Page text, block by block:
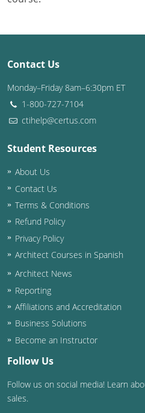
Contact Us
Monday–Friday 8am–6:30pm ET
1-800-727-7104
ctihelp@certus.com
Student Resources
About Us
Contact Us
Terms & Conditions
Refund Policy
Privacy Policy
Architect Courses in Spanish
Architect News
Reporting
Affiliations and Accreditation
Business Solutions
Become an Instructor
Follow Us
Follow us on social media! Learn
sales.